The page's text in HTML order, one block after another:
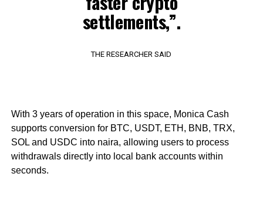
settlements,”.
THE RESEARCHER SAID
With 3 years of operation in this space, Monica Cash
supports conversion for BTC, USDT, ETH, BNB, TRX,
SOL and USDC into naira, allowing users to process
withdrawals directly into local bank accounts within
seconds.